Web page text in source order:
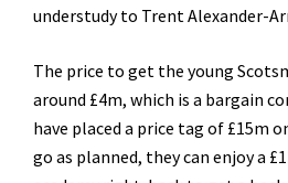
understudy to Trent Alexander-
The price to get the young
around £4m, which is a bargain
have placed a price tag of £15m
go as planned, they can enjoy a